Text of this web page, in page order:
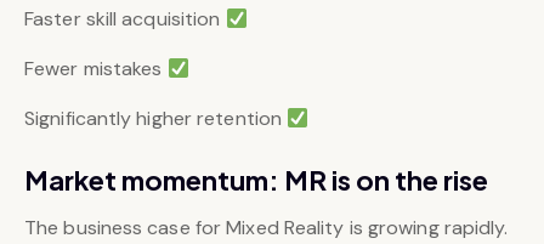
Faster skill acquisition
Fewer mistakes
Significantly higher retention
Market momentum: MR is on the rise
The business case for Mixed Reality is growing rapidly.